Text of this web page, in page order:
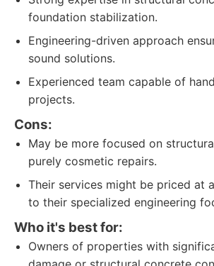
foundation stabilization.
Engineering-driven approach
sound solutions.
Experienced team capable of
projects.
Cons:
May be more focused on
purely cosmetic repairs.
Their services might be priced at
to their specialized engineering
Who it's best for:
Owners of properties with